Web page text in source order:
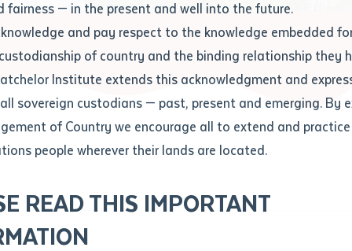
Fees and Support for New
Students
ABSTUDY
Scholarships and Support
Current Research Candidates
Supervisor Register
Research Program Rules
Researchers, Projects and Partnerships
fairness — in the present and well into the future.
and pay respect to the knowledge embedded
of country and the binding relationship they
Institute extends this acknowledgment and
sovereign custodians — past, present and emerging. By
of Country we encourage all to extend and
people wherever their lands are located.
READ THIS IMPORTANT
you like to work? *
of contact